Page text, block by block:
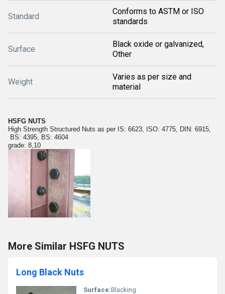
Standard
Conforms to ASTM or ISO
standards
Surface
Black oxide or galvanized,
Other
Weight
Varies as per size and
material
HSFG NUTS
High Strength Structured Nuts as per IS: 6623, ISO: 4775, DIN: 6915,
BS: 4395, BS: 4604
grade: 8,10
More Similar HSFG NUTS
Long Black Nuts
Surface:Blacking